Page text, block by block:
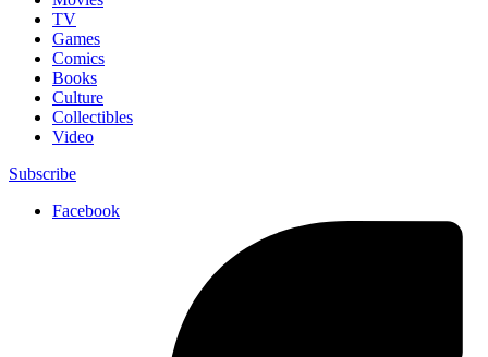
TV
Games
Comics
Books
Culture
Collectibles
Video
Subscribe
Facebook